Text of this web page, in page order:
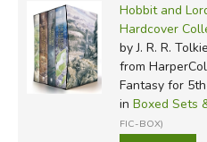
Hobbit and
Hardcover
by J. R. R.
from
Fantasy for
in Boxed Sets
FIC-BOX)